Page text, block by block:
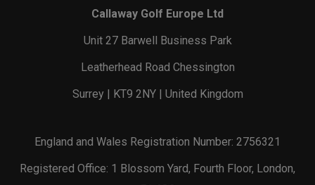
Callaway Golf Europe Ltd
Unit 27 Barwell Business Park
Leatherhead Road Chessington
Surrey | KT9 2NY | United Kingdom
England and Wales Registration Number: 2756321
Registered Office: 1 Blossom Yard, Fourth Floor, London,